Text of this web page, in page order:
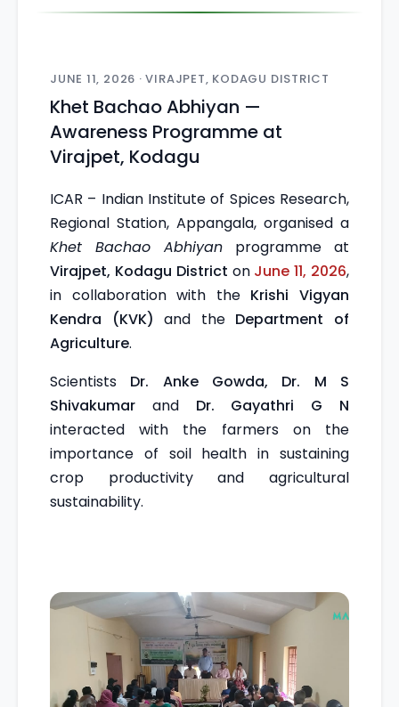
JUNE 11, 2026 · VIRAJPET, KODAGU DISTRICT
Khet Bachao Abhiyan —
Awareness Programme at
Virajpet, Kodagu
ICAR – Indian Institute of Spices Research,
Regional Station, Appangala, organised a
Khet Bachao Abhiyan programme at
Virajpet, Kodagu District on June 11, 2026,
in collaboration with the Krishi Vigyan
Kendra (KVK) and the Department of
Agriculture.
Scientists Dr. Anke Gowda, Dr. M S
Shivakumar and Dr. Gayathri G N
interacted with the farmers on the
importance of soil health in sustaining
crop productivity and agricultural
sustainability.